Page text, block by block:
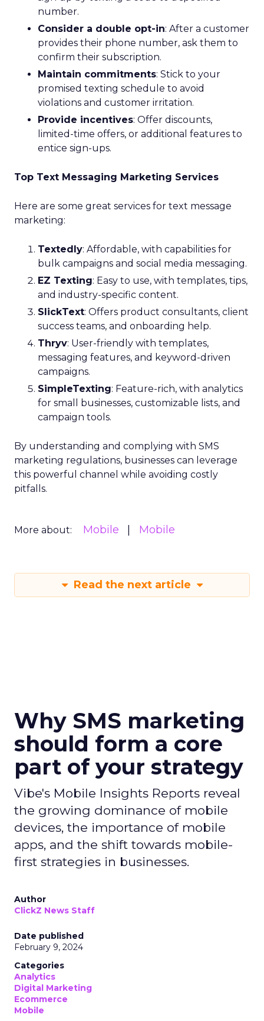
number.
Consider a double opt-in: After a customer
provides their phone number, ask them to
confirm their subscription.
Maintain commitments: Stick to your
promised texting schedule to avoid
violations and customer irritation.
Provide incentives: Offer discounts,
limited-time offers, or additional features to
entice sign-ups.
Top Text Messaging Marketing Services
Here are some great services for text message
marketing:
Textedly: Affordable, with capabilities for
bulk campaigns and social media messaging.
EZ Texting: Easy to use, with templates, tips,
and industry-specific content.
SlickText: Offers product consultants, client
success teams, and onboarding help.
Thryv: User-friendly with templates,
messaging features, and keyword-driven
campaigns.
SimpleTexting: Feature-rich, with analytics
for small businesses, customizable lists, and
campaign tools.
By understanding and complying with SMS
marketing regulations, businesses can leverage
this powerful channel while avoiding costly
pitfalls.
More about: Mobile Mobile
Read the next article
Why SMS marketing
should form a core
part of your strategy
Vibe's Mobile Insights Reports reveal
the growing dominance of mobile
devices, the importance of mobile
apps, and the shift towards mobile-
first strategies in businesses.
Author
ClickZ News Staff
Date published
February 9, 2024
Categories
Analytics
Digital Marketing
Ecommerce
Mobile